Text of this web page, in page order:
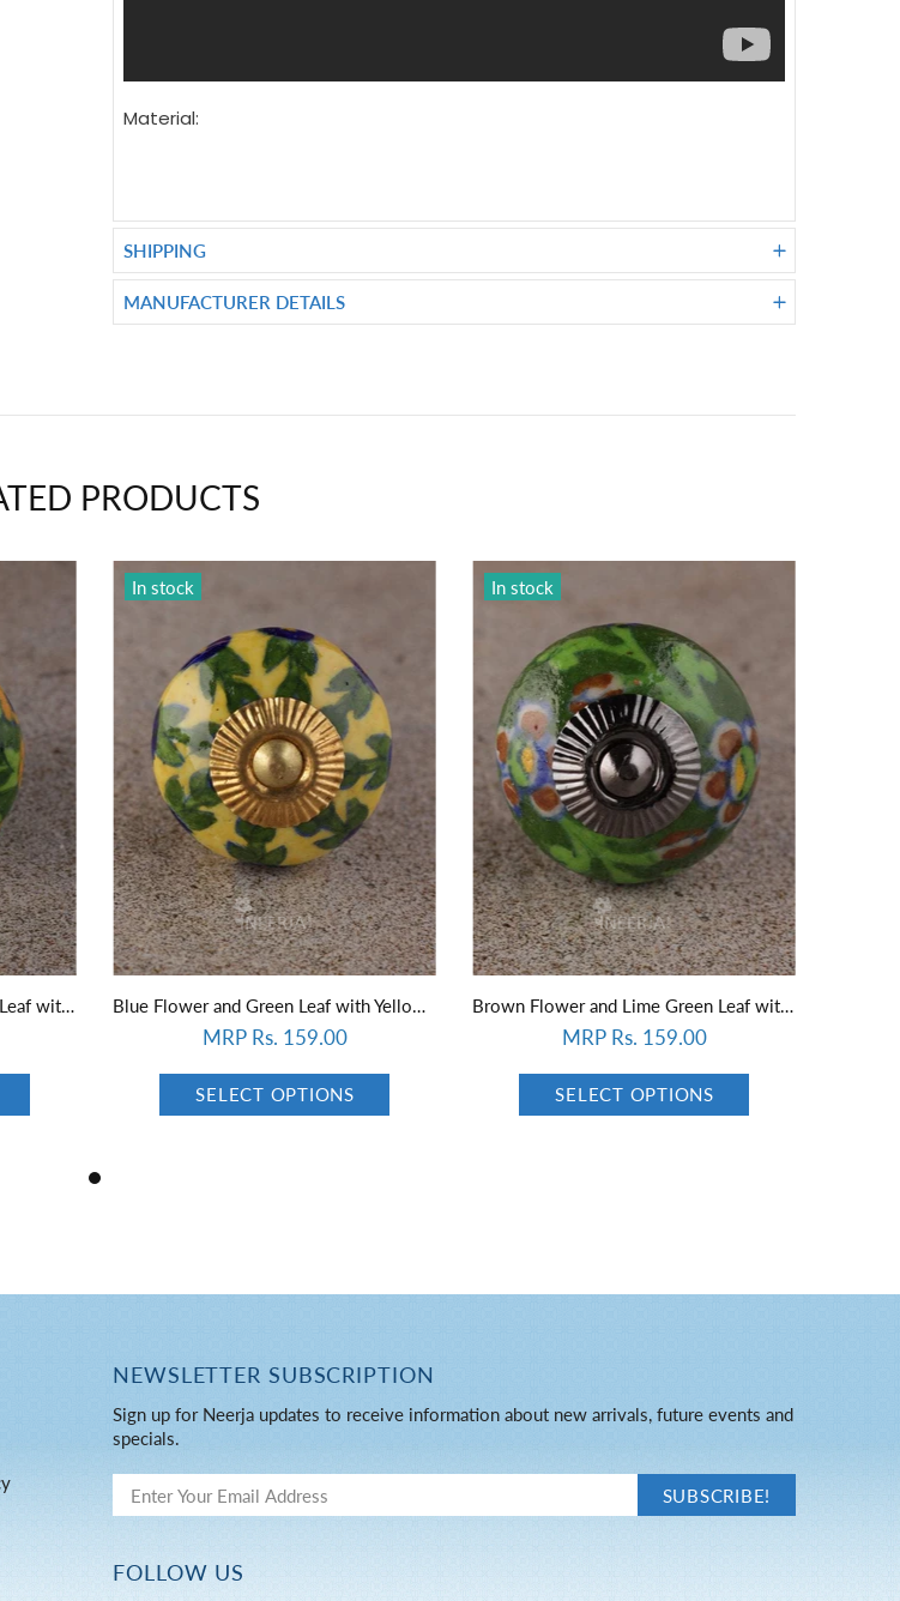
Material:
SHIPPING
MANUFACTURER DETAILS
PRODUCTS
In stock
MRP Rs. 159.00
SELECT OPTIONS
In stock
MRP Rs. 159.00
SELECT OPTIONS
NEWSLETTER SUBSCRIPTION
Sign up for Neerja updates to receive information about new arrivals, future events and
specials.
FOLLOW US